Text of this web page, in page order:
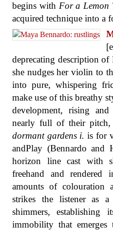
begins with For a Lemon
acquired technique into a
deprecating description
she nudges her violin to
into pure, whispering
make use of this breathy
development, rising
nearly full of their pitch,
dormant gardens i. is for
andPlay (Bennardo and
horizon line cast with
freehand and rendered
amounts of colouration
strikes the listener as
shimmers, establishing
immobility that emerges